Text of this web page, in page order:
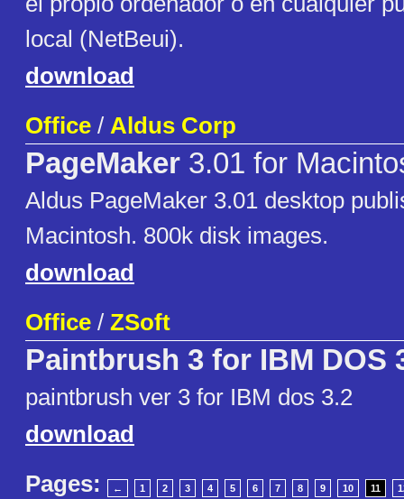
local (NetBeui).
download
Office / Aldus Corp
PageMaker 3.01 for
Aldus PageMaker 3.01 desktop
Macintosh. 800k disk images.
download
Office / ZSoft
Paintbrush 3 for IBM DOS
paintbrush ver 3 for IBM dos 3.2
download
Pages:
← 1 2 3 4 5 6 7 8 9 10 11